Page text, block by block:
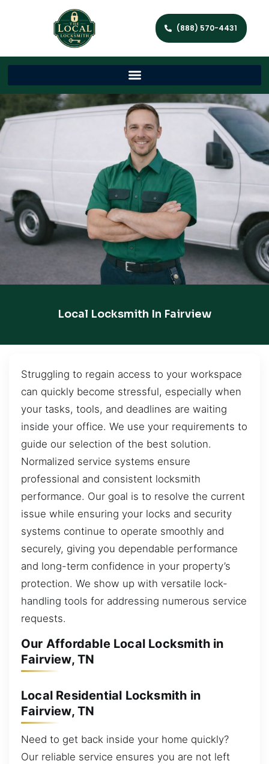
(888) 570-4431
Local Locksmith In Fairview
Struggling to regain access to your workspace
can quickly become stressful, especially when
your tasks, tools, and deadlines are waiting
inside your office. We use your requirements to
guide our selection of the best solution.
Normalized service systems ensure
professional and consistent locksmith
performance. Our goal is to resolve the current
issue while ensuring your locks and security
systems continue to operate smoothly and
securely, giving you dependable performance
and long-term confidence in your property’s
protection. We show up with versatile lock-
handling tools for addressing numerous service
requests.
Our Affordable Local Locksmith in
Fairview, TN
Local Residential Locksmith in
Fairview, TN
Need to get back inside your home quickly?
Our reliable service ensures you are not left